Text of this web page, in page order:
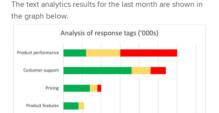
The text analytics results for the last month are shown in
the graph below.